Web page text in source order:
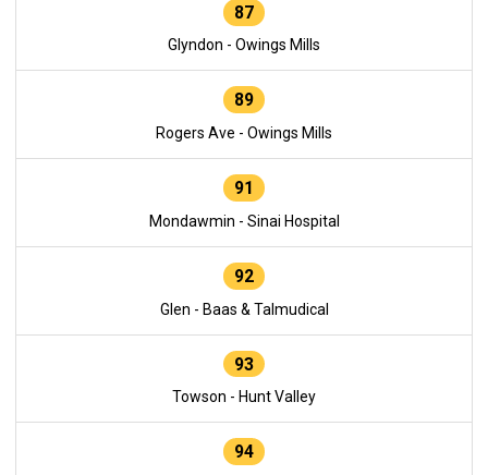
87
Glyndon - Owings Mills
89
Rogers Ave - Owings Mills
91
Mondawmin - Sinai Hospital
92
Glen - Baas & Talmudical
93
Towson - Hunt Valley
94